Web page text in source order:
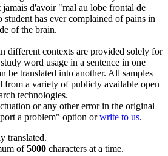
d'avoir "mal au lobe frontal de
student has ever complained of pains in
of the brain.
different contexts are provided solely for
word usage in a sentence in one
be translated into another. All samples
from a variety of publicly available open
technologies.
or any other error in the original
a problem" option orwrite to us.
translated.
of5000 characters at a time.